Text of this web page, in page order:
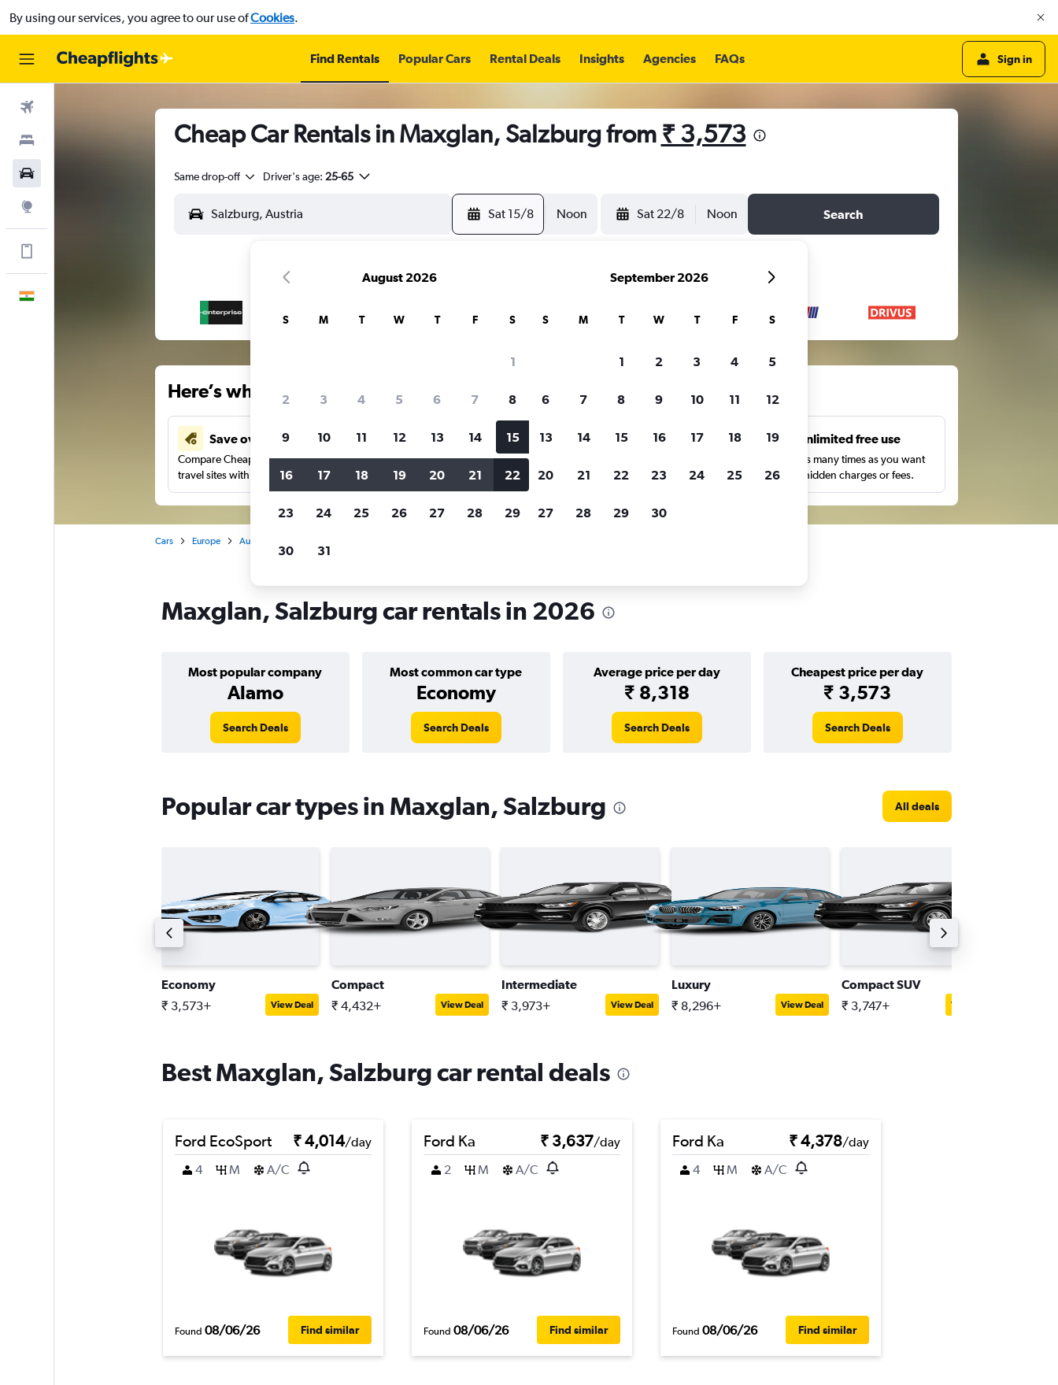
By using our services, you agree to our use ofCookies.
Find Rentals Popular Cars Rental Deals Insights Agencies FAQs Sign in
Cheap Car Rentals in Maxglan, Salzburg from ₹ 3,573
Same drop-off Driver's age: 25-65
Sat 15/8 Noon Sat 22/8 Noon Search
Here’s why our users search for rental cars through Cheapflights
Save over 41%
Compare Cheapflights against other
travel sites with one search.
Price tracking
Holding out for a great deal?Get
notified
when prices are reduced.
Customized results
price range and more.
Unlimited free use
Search as many times as you want
with no hidden charges or fees.
Cars Europe Austria
Maxglan, Salzburg car rentals in 2026
Most popular company
Alamo
Most common car type
Economy
Average price per day
₹ 8,318
Cheapest price per day
₹ 3,573
Search Deals Search Deals Search Deals Search Deals
Popular car types in Maxglan, Salzburg All deals
Economy
₹ 3,573+ View Deal
Compact
₹ 4,432+ View Deal
Intermediate
₹ 3,973+ View Deal
Luxury
₹ 8,296+ View Deal
Compact SUV
₹ 3,747+ View Deal
Best Maxglan, Salzburg car rental deals
Ford EcoSport ₹ 4,014/day
4
M A/C
Found 08/06/26 Find similar
Ford Ka ₹ 3,637/day
2
M A/C
Found 08/06/26 Find similar
Ford Ka ₹ 4,378/day
4
M A/C
Found 08/06/26 Find similar
August 2026
S M T W T F S
1
2 3 4 5 6 7 8
9 10 11 12 13 14 15
16 17 18 19 20 21 22
23 24 25 26 27 28 29
30 31
September 2026
S M T W T F S
1 2 3 4 5
6 7 8 9 10 11 12
13 14 15 16 17 18 19
20 21 22 23 24 25 26
27 28 29 30